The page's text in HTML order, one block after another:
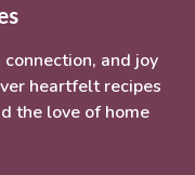
and joy
heartfelt recipes
the love of home